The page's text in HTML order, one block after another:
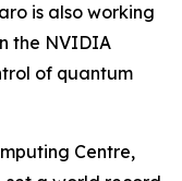
is also working
the NVIDIA
of quantum
Centre,